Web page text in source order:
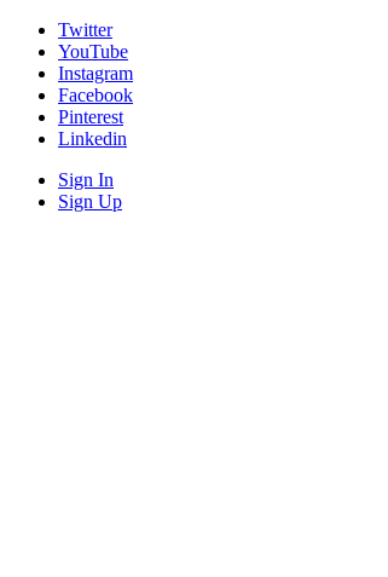
Twitter
YouTube
Instagram
Facebook
Pinterest
Linkedin
Sign In
Sign Up